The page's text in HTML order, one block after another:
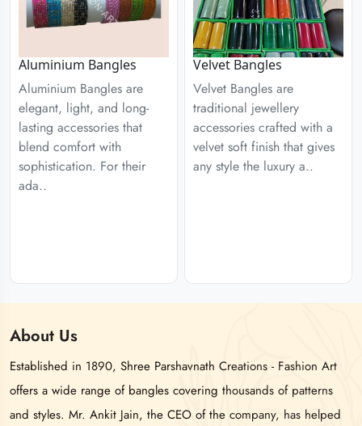
Aluminium Bangles
Aluminium Bangles are
elegant, light, and long-
lasting accessories that
blend comfort with
sophistication. For their
ada..
Velvet Bangles
Velvet Bangles are
traditional jewellery
accessories crafted with a
velvet soft finish that gives
any style the luxury a..
About Us
Established in 1890, Shree Parshavnath Creations - Fashion Art
offers a wide range of bangles covering thousands of patterns
and styles. Mr. Ankit Jain, the CEO of the company, has helped